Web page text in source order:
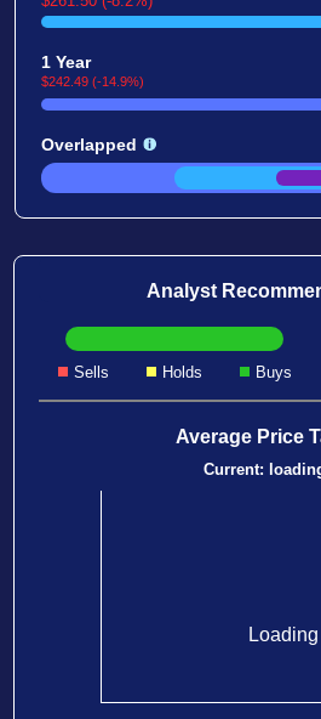
1 Year
$242.49 (-14.9%)
Overlapped
Analyst
Sells Holds Buys
Average Price
Current: